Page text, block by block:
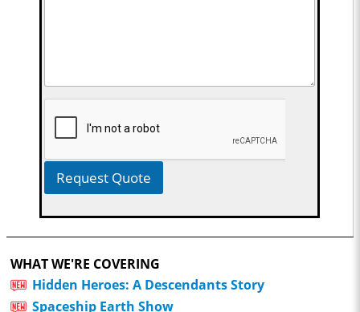
Request Quote
WHAT WE'RE COVERING
Hidden Heroes: A Descendants Story
Spaceship Earth Show